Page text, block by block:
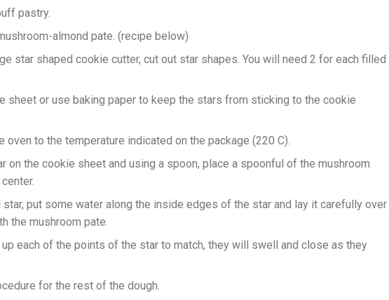
pastry.
almond pate. (recipe below)
star shaped cookie cutter, cut out star shapes. You will need 2 for each filled
sheet or use baking paper to keep the stars from sticking to the cookie
oven to the temperature indicated on the package (220 C).
on the cookie sheet and using a spoon, place a spoonful of the mushroom
star, put some water along the inside edges of the star and lay it carefully over
the mushroom pate.
up each of the points of the star to match, they will swell and close as they
for the rest of the dough.